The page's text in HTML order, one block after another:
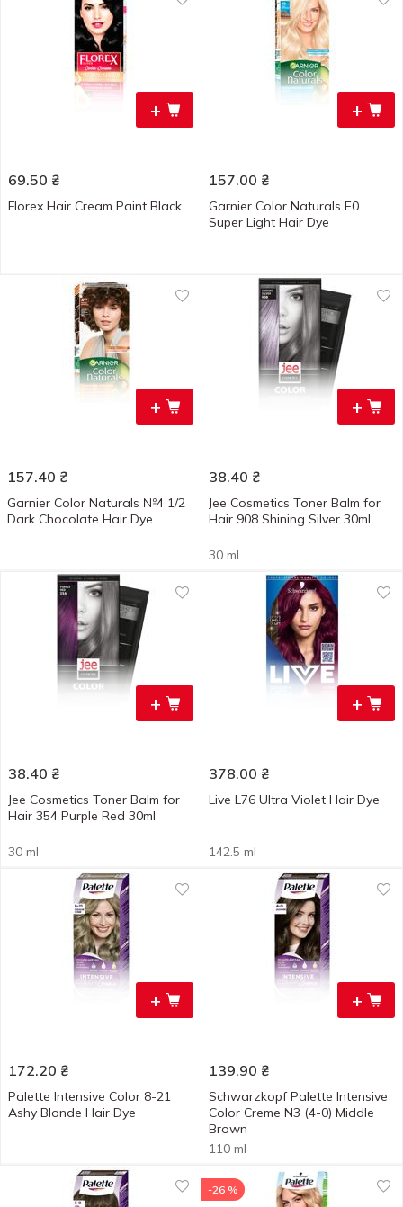
+
69.50 ₴
Florex Hair Cream Paint Black
+
157.00 ₴
Garnier Color Naturals E0
Super Light Hair Dye
+
157.40 ₴
Garnier Color Naturals №4 1/2
Dark Chocolate Hair Dye
+
38.40 ₴
Jee Cosmetics Toner Balm for
Hair 908 Shining Silver 30ml
30 ml
+
38.40 ₴
Jee Cosmetics Toner Balm for
Hair 354 Purple Red 30ml
30 ml
+
378.00 ₴
Live L76 Ultra Violet Hair Dye
142.5 ml
+
172.20 ₴
Palette Intensive Color 8-21
Ashy Blonde Hair Dye
+
139.90 ₴
Schwarzkopf Palette Intensive
Color Creme N3 (4-0) Middle
Brown
110 ml
-26 %